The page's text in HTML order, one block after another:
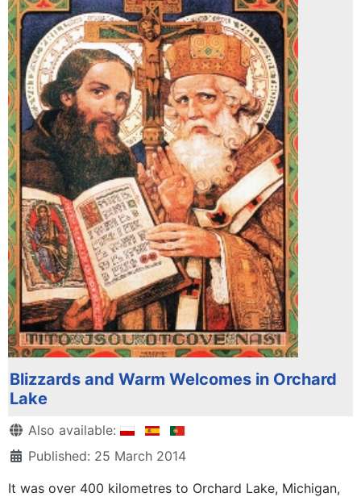
Blizzards and Warm Welcomes in Orchard
Lake
DetailsAlso available:
Published: 25 March 2014
It was over 400 kilometres to Orchard Lake, Michigan,